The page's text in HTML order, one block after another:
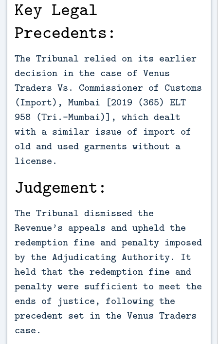
Key Legal
Precedents:
The Tribunal relied on its earlier
decision in the case of Venus
Traders Vs. Commissioner of Customs
(Import), Mumbai [2019 (365) ELT
958 (Tri.-Mumbai)], which dealt
with a similar issue of import of
old and used garments without a
license.
Judgement:
The Tribunal dismissed the
Revenue’s appeals and upheld the
redemption fine and penalty imposed
by the Adjudicating Authority. It
held that the redemption fine and
penalty were sufficient to meet the
ends of justice, following the
precedent set in the Venus Traders
case.